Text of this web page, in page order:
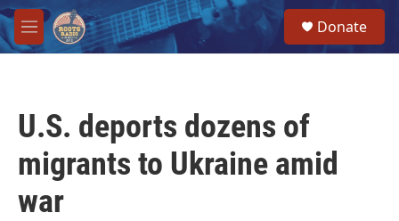
Skip to main content
M
e
Donate
U.S. deports dozens of
migrants to Ukraine amid
war